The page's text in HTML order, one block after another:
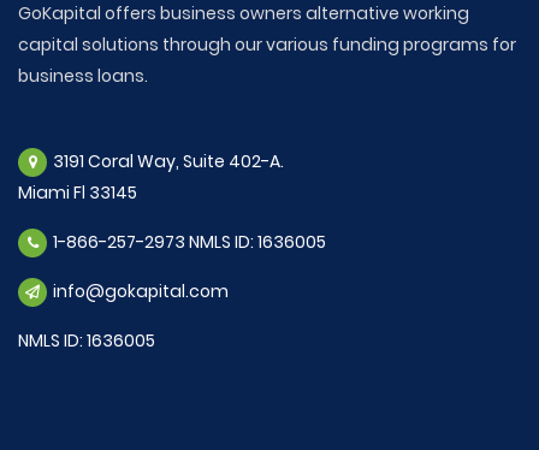
GoKapital offers business owners alternative working
capital solutions through our various funding programs for
business loans.
3191 Coral Way, Suite 402-A.
Miami Fl 33145
1-866-257-2973 NMLS ID: 1636005
info@gokapital.com
NMLS ID: 1636005